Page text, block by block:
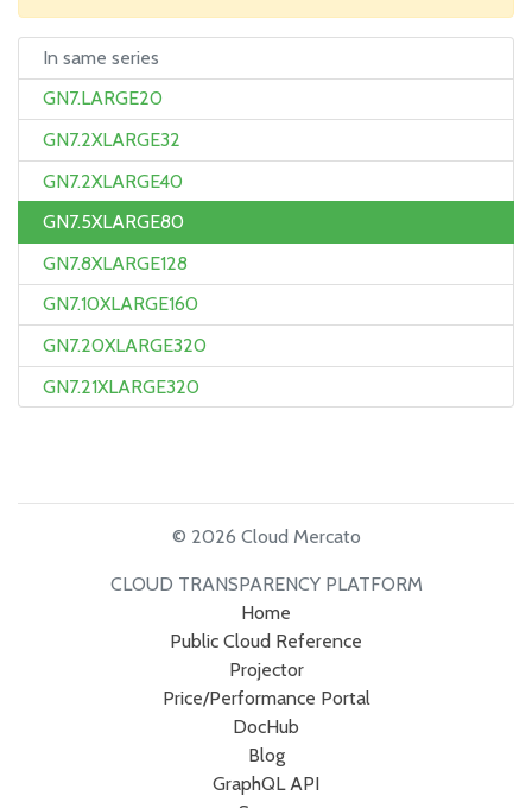
In same series
GN7.LARGE20
GN7.2XLARGE32
GN7.2XLARGE40
GN7.5XLARGE80
GN7.8XLARGE128
GN7.10XLARGE160
GN7.20XLARGE320
GN7.21XLARGE320
© 2026 Cloud Mercato
CLOUD TRANSPARENCY PLATFORM
Home
Public Cloud Reference
Projector
Price/Performance Portal
DocHub
Blog
GraphQL API